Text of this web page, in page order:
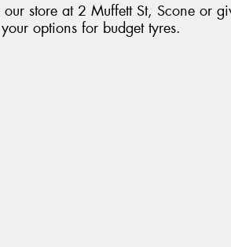
store at 2 Muffett St, Scone or
options for budget tyres.